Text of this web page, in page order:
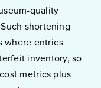
quality
shortening
where entries
inventory, so
metrics plus